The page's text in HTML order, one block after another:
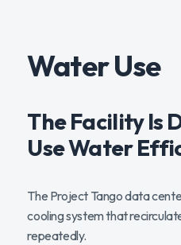
Water Use
The Facility Is
Use Water
The Project Tango data
cooling system that
repeatedly.